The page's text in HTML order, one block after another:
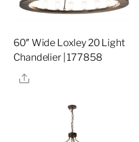
60″ Wide Loxley 20 Light
Chandelier | 177858
Share